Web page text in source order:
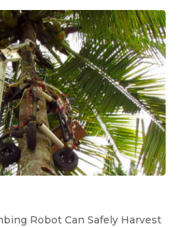
Robot Can Safely Harvest